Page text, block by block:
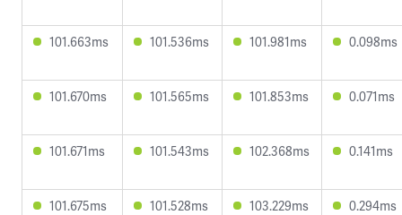
101.663ms 101.536ms 101.981ms 0.098ms
101.670ms 101.565ms 101.853ms 0.071ms
101.671ms 101.543ms 102.368ms 0.141ms
101.675ms 101.528ms 103.229ms 0.294ms